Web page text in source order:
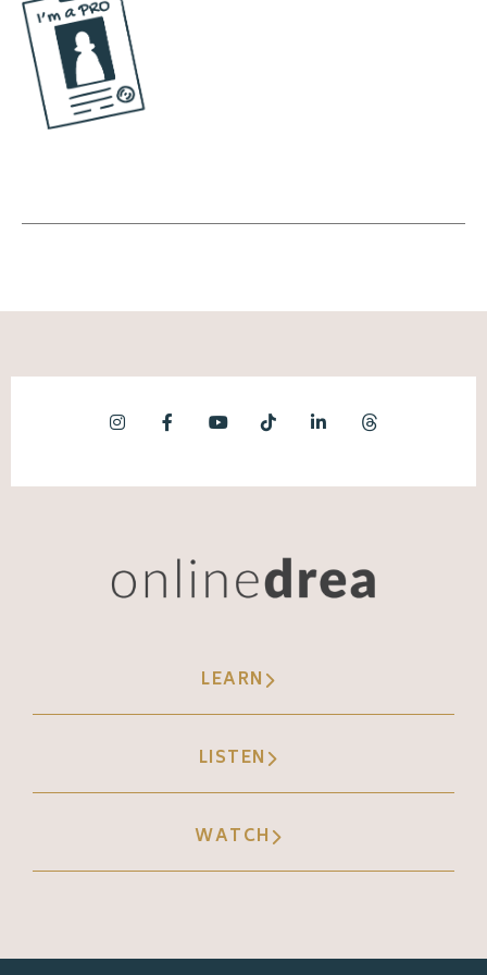
important to me. So I'm really confused
when people are just like, well, I'm not gonna
post this today. I'm like, so you don't wanna
eat. You're not hungry? Lunch, dinner,
hear people talk about they don't have time
And that's probably not what they're telling
Yeah. Oh my gosh. And boiling it down to
the basic needs, clothing, food, housing. I
that we forget about the people that we're
you too. It's it's, like, not just for us too. It's
for the other people.
you or whether it's someone else. You might
LEARN
LISTEN
WATCH